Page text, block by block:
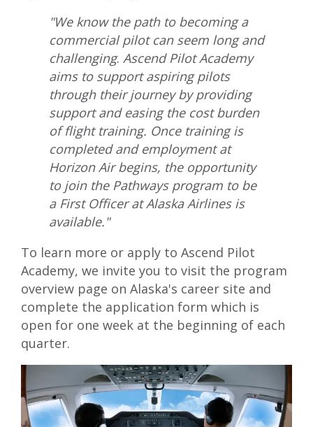
"We know the path to becoming a
commercial pilot can seem long and
challenging. Ascend Pilot Academy
aims to support aspiring pilots
through their journey by providing
support and easing the cost burden
of flight training. Once training is
completed and employment at
Horizon Air begins, the opportunity
to join the Pathways program to be
a First Officer at Alaska Airlines is
available."
To learn more or apply to Ascend Pilot
Academy, we invite you to visit the program
overview page on Alaska's career site and
complete the application form which is
open for one week at the beginning of each
quarter.